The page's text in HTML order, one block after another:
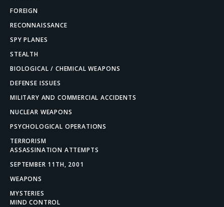
FOREIGN
RECONNAISSANCE
SPY PLANES
STEALTH
BIOLOGICAL / CHEMICAL WEAPONS
DEFENSE ISSUES
MILITARY AND COMMERCIAL ACCIDENTS
NUCLEAR WEAPONS
PSYCHOLOGICAL OPERATIONS
TERRORISM
ASSASSINATION ATTEMPTS
SEPTEMBER 11TH, 2001
WEAPONS
MYSTERIES
MIND CONTROL